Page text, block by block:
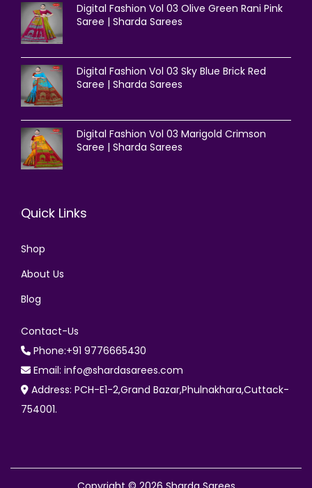
Digital Fashion Vol 03 Olive Green Rani Pink
Saree | Sharda Sarees
Digital Fashion Vol 03 Sky Blue Brick Red
Saree | Sharda Sarees
Digital Fashion Vol 03 Marigold Crimson
Saree | Sharda Sarees
Quick Links
Shop
About Us
Blog
Contact-Us
Phone:+91 9776665430
Email: info@shardasarees.com
Address: PCH-E1-2,Grand Bazar,Phulnakhara,Cuttack-
754001.